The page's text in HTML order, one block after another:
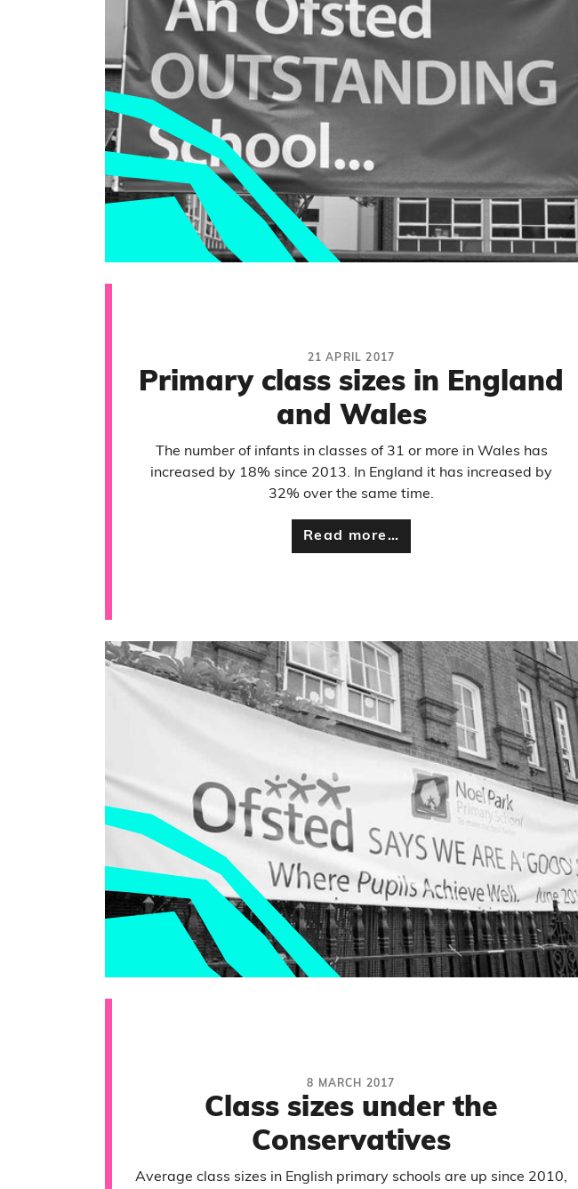
21 APRIL 2017
Primary class sizes in England
and Wales
The number of infants in classes of 31 or more in Wales has
increased by 18% since 2013. In England it has increased by
32% over the same time.
Read more…
8 MARCH 2017
Class sizes under the
Conservatives
Average class sizes in English primary schools are up since 2010,